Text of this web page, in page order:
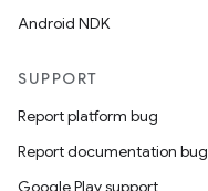
Android NDK
SUPPORT
Report platform bug
Report documentation bug
Google Play support